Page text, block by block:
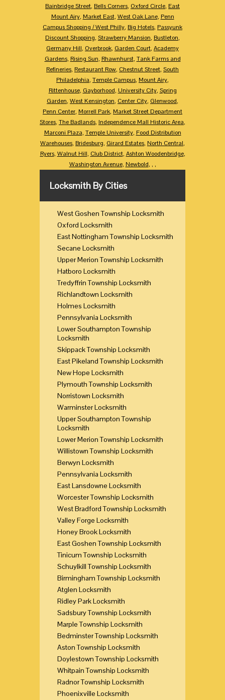
Bainbridge Street, Bells Corners, Oxford Circle, East
Mount Airy, Market East, West Oak Lane, Penn
Campus Shopping / West Philly, Big Hotels, Passyunk
Discount Shopping, Strawberry Mansion, Bustleton,
Germany Hill, Overbrook, Garden Court, Academy
Gardens, Rising Sun, Rhawnhurst, Tank Farms and
Refineries, Restaurant Row, Chestnut Street, South
Philadelphia, Temple Campus, Mount Airy,
Rittenhouse, Gayborhood, University City, Spring
Garden, West Kensington, Center City, Glenwood,
Penn Center, Morrell Park, Market Street Department
Stores, The Badlands, Independence Mall Historic Area,
Marconi Plaza, Temple University, Food Distribution
Warehouses, Bridesburg, Girard Estates, North Central,
Ryers, Walnut Hill, Club District, Ashton Woodenbridge,
Washington Avenue, Newbold, , ,
Locksmith By Cities
West Goshen Township Locksmith
Oxford Locksmith
East Nottingham Township Locksmith
Secane Locksmith
Upper Merion Township Locksmith
Hatboro Locksmith
Tredyffrin Township Locksmith
Richlandtown Locksmith
Holmes Locksmith
Pennsylvania Locksmith
Lower Southampton Township
Locksmith
Skippack Township Locksmith
East Pikeland Township Locksmith
New Hope Locksmith
Plymouth Township Locksmith
Norristown Locksmith
Warminster Locksmith
Upper Southampton Township
Locksmith
Lower Merion Township Locksmith
Willistown Township Locksmith
Berwyn Locksmith
Pennsylvania Locksmith
East Lansdowne Locksmith
Worcester Township Locksmith
West Bradford Township Locksmith
Valley Forge Locksmith
Honey Brook Locksmith
East Goshen Township Locksmith
Tinicum Township Locksmith
Schuylkill Township Locksmith
Birmingham Township Locksmith
Atglen Locksmith
Ridley Park Locksmith
Sadsbury Township Locksmith
Marple Township Locksmith
Bedminster Township Locksmith
Aston Township Locksmith
Doylestown Township Locksmith
Whitpain Township Locksmith
Radnor Township Locksmith
Phoenixville Locksmith